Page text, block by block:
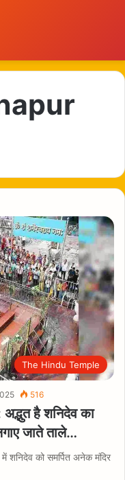
The Hindu Temple
516
है शनिदेव का
जाते ताले…
को समर्पित अनेक मंदिर